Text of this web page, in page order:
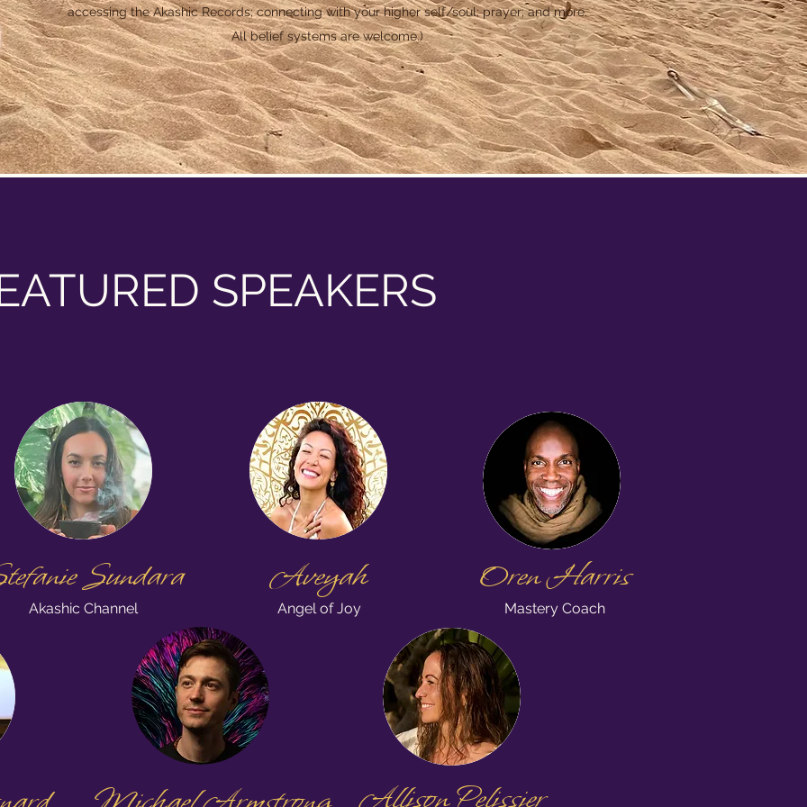
accessing the Akashic Records; connecting with your higher self/soul; prayer; and more.
All belief systems are welcome.)
SPEAKERS
Sundara
Akashic Channel
Aveyah
Angel of Joy
Oren Harris
Mastery Coach